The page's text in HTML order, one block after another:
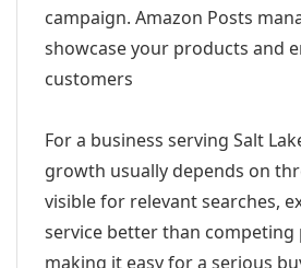
campaign. Amazon Posts
showcase your products and
customers
For a business serving Salt
growth usually depends on
visible for relevant searches,
service better than competing
making it easy for a serious